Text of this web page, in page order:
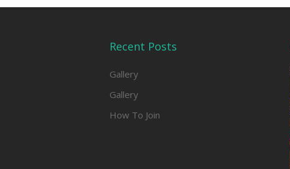
Recent Posts
Gallery
Gallery
How To Join